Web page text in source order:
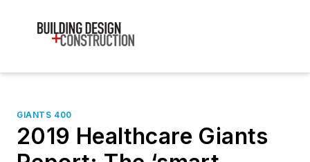
GIANTS 400
2019 Healthcare Giants